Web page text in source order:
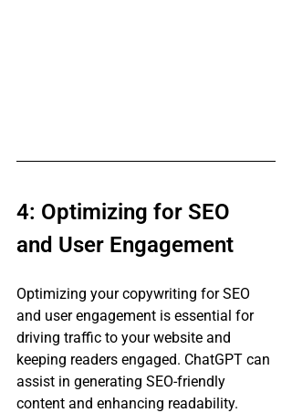
4: Optimizing for SEO
and User Engagement
Optimizing your copywriting for SEO
and user engagement is essential for
driving traffic to your website and
keeping readers engaged. ChatGPT can
assist in generating SEO-friendly
content and enhancing readability.